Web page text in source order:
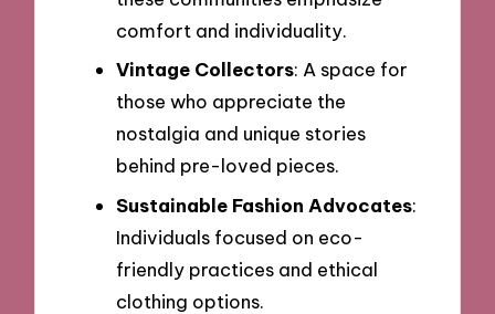
comfort and individuality.
Vintage Collectors: A space for
those who appreciate the
nostalgia and unique stories
behind pre-loved pieces.
Sustainable Fashion Advocates:
Individuals focused on eco-
friendly practices and ethical
clothing options.